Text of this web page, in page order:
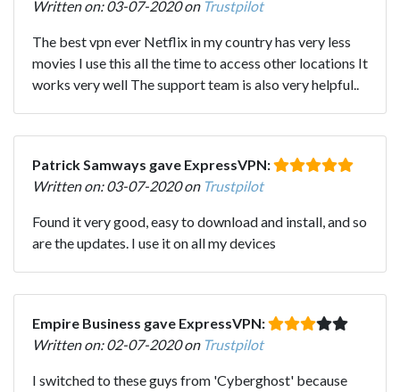
Written on: 03-07-2020 on Trustpilot
The best vpn ever Netflix in my country has very less
movies I use this all the time to access other locations It
works very well The support team is also very helpful..
Patrick Samways gave ExpressVPN:
Written on: 03-07-2020 on Trustpilot
Found it very good, easy to download and install, and so
are the updates. I use it on all my devices
Empire Business gave ExpressVPN:
Written on: 02-07-2020 on Trustpilot
I switched to these guys from 'Cyberghost' because